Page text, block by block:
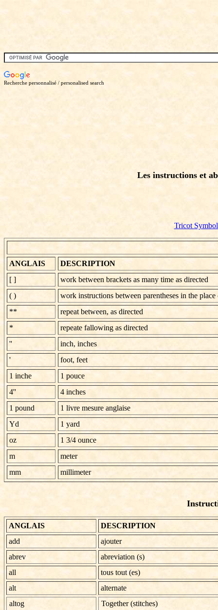
Recherche personnalisé / personalised search
Les instructions et
Tricot
ANGLAIS
DESCRIPTION
[ ]
work between brackets as many time as directed
( )
work instructions between parentheses in the place
**
repeat between, as directed
*
repeate fallowing as directed
''
inch, inches
'
foot, feet
1 inche
1 pouce
4''
4 inches
1 pound
1 livre mesure anglaise
Yd
1 yard
oz
1 3/4 ounce
m
meter
mm
millimeter
ANGLAIS
DESCRIPTION
add
ajouter
abrev
abreviation (s)
all
tous tout (es)
alt
alternate
altog
Together (stitches)